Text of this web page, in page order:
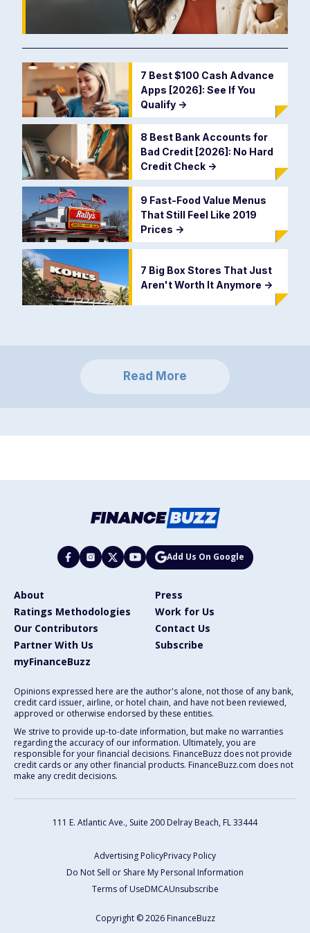
7 Best $100 Cash Advance
Apps [2026]: See If You
Qualify ->
8 Best Bank Accounts for
Bad Credit [2026]: No Hard
Credit Check ->
9 Fast-Food Value Menus
That Still Feel Like 2019
Prices ->
7 Big Box Stores That Just
Aren't Worth It Anymore ->
Read More
Add Us On Google
About
Press
Ratings Methodologies
Work for Us
Our Contributors
Contact Us
Partner With Us
Subscribe
myFinanceBuzz
Opinions expressed here are the author's alone, not those of any bank,
credit card issuer, airline, or hotel chain, and have not been reviewed,
approved or otherwise endorsed by these entities.
We strive to provide up-to-date information, but make no warranties
regarding the accuracy of our information. Ultimately, you are
responsible for your financial decisions. FinanceBuzz does not provide
credit cards or any other financial products. FinanceBuzz.com does not
make any credit decisions.
111 E. Atlantic Ave., Suite 200 Delray Beach, FL 33444
Advertising PolicyPrivacy Policy
Do Not Sell or Share My Personal Information
Terms of UseDMCAUnsubscribe
Copyright © 2026 FinanceBuzz